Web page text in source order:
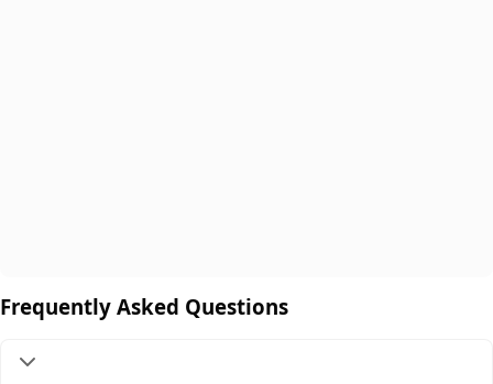
Frequently Asked Questions